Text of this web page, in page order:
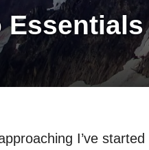
Essentials
I’ve